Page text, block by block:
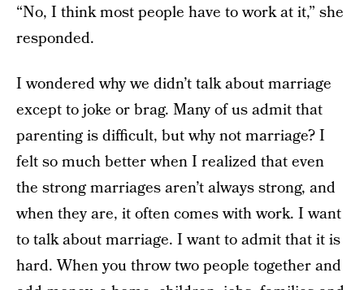
“No, I think most people have to work at it,” she
responded.
I wondered why we didn’t talk about marriage
except to joke or brag. Many of us admit that
parenting is difficult, but why not marriage? I
felt so much better when I realized that even
the strong marriages aren’t always strong, and
when they are, it often comes with work. I want
to talk about marriage. I want to admit that it is
hard. When you throw two people together and